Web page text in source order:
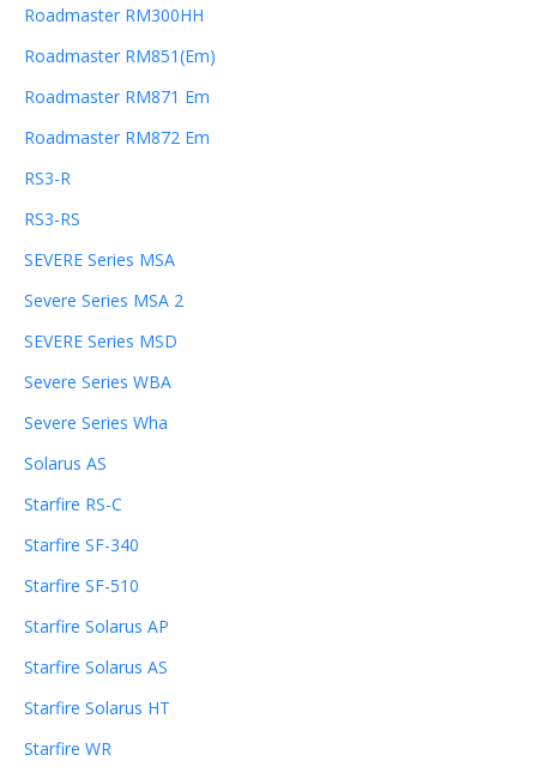
Roadmaster RM300HH
Roadmaster RM851(Em)
Roadmaster RM871 Em
Roadmaster RM872 Em
RS3-R
RS3-RS
SEVERE Series MSA
Severe Series MSA 2
SEVERE Series MSD
Severe Series WBA
Severe Series Wha
Solarus AS
Starfire RS-C
Starfire SF-340
Starfire SF-510
Starfire Solarus AP
Starfire Solarus AS
Starfire Solarus HT
Starfire WR